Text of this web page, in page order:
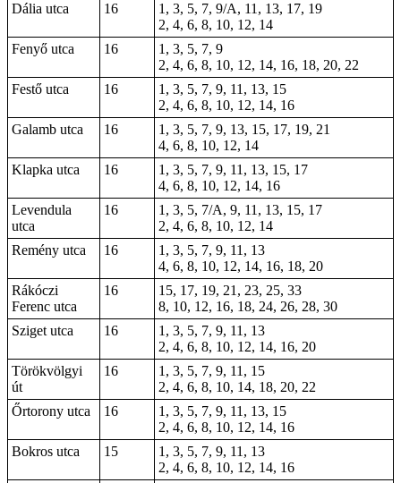
Dália utca
16
1, 3, 5, 7, 9/A, 11, 13, 17, 19
2, 4, 6, 8, 10, 12, 14
Fenyő utca
16
1, 3, 5, 7, 9
2, 4, 6, 8, 10, 12, 14, 16, 18, 20, 22
Festő utca
16
1, 3, 5, 7, 9, 11, 13, 15
2, 4, 6, 8, 10, 12, 14, 16
Galamb utca
16
1, 3, 5, 7, 9, 13, 15, 17, 19, 21
4, 6, 8, 10, 12, 14
Klapka utca
16
1, 3, 5, 7, 9, 11, 13, 15, 17
4, 6, 8, 10, 12, 14, 16
Levendula
utca
16
1, 3, 5, 7/A, 9, 11, 13, 15, 17
2, 4, 6, 8, 10, 12, 14
Remény utca
16
1, 3, 5, 7, 9, 11, 13
4, 6, 8, 10, 12, 14, 16, 18, 20
Rákóczi
Ferenc utca
16
15, 17, 19, 21, 23, 25, 33
8, 10, 12, 16, 18, 24, 26, 28, 30
Sziget utca
16
1, 3, 5, 7, 9, 11, 13
2, 4, 6, 8, 10, 12, 14, 16, 20
Törökvölgyi
út
16
1, 3, 5, 7, 9, 11, 15
2, 4, 6, 8, 10, 14, 18, 20, 22
Őrtorony utca
16
1, 3, 5, 7, 9, 11, 13, 15
2, 4, 6, 8, 10, 12, 14, 16
Bokros utca
15
1, 3, 5, 7, 9, 11, 13
2, 4, 6, 8, 10, 12, 14, 16